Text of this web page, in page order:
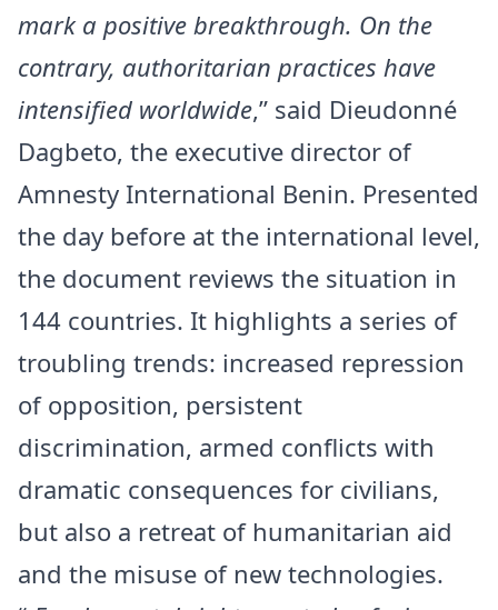
mark a positive breakthrough. On the
contrary, authoritarian practices have
intensified worldwide,” said Dieudonné
Dagbeto, the executive director of
Amnesty International Benin. Presented
the day before at the international level,
the document reviews the situation in
144 countries. It highlights a series of
troubling trends: increased repression
of opposition, persistent
discrimination, armed conflicts with
dramatic consequences for civilians,
but also a retreat of humanitarian aid
and the misuse of new technologies.